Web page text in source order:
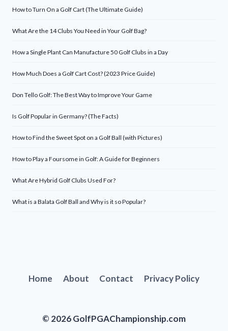
How to Turn On a Golf Cart (The Ultimate Guide)
What Are the 14 Clubs You Need in Your Golf Bag?
How a Single Plant Can Manufacture 50 Golf Clubs in a Day
How Much Does a Golf Cart Cost? (2023 Price Guide)
Don Tello Golf: The Best Way to Improve Your Game
Is Golf Popular in Germany? (The Facts)
How to Find the Sweet Spot on a Golf Ball (with Pictures)
How to Play a Foursome in Golf: A Guide for Beginners
What Are Hybrid Golf Clubs Used For?
What is a Balata Golf Ball and Why is it so Popular?
Home About Contact Privacy Policy
© 2026 GolfPGAChampionship.com